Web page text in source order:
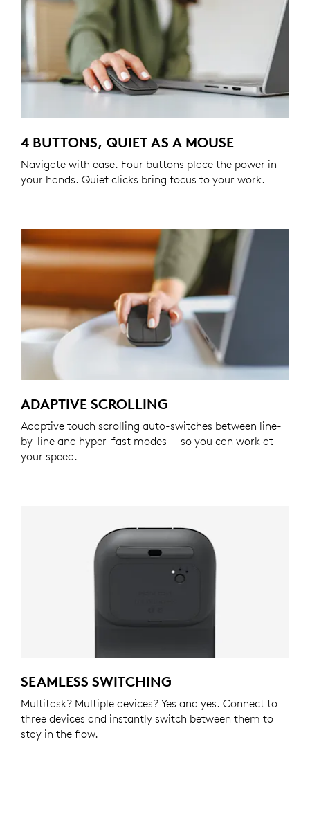
4 BUTTONS, QUIET AS A MOUSE
Navigate with ease. Four buttons place the power in
your hands. Quiet clicks bring focus to your work.
ADAPTIVE SCROLLING
Adaptive touch scrolling auto-switches between line-
by-line and hyper-fast modes — so you can work at
your speed.
SEAMLESS SWITCHING
Multitask? Multiple devices? Yes and yes. Connect to
three devices and instantly switch between them to
stay in the flow.